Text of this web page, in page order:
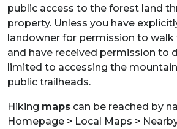
public access to the forest land
property. Unless you have
landowner for permission to walk
and have received permission to
limited to accessing the
public trailheads.
Hiking maps can be reached by
Homepage > Local Maps >